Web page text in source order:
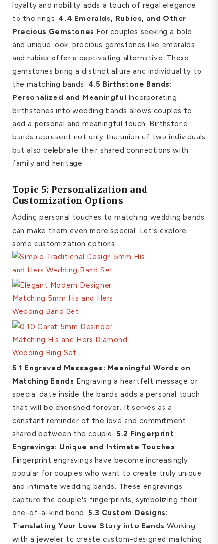
loyalty and nobility adds a touch of regal elegance
to the rings. 4.4 Emeralds, Rubies, and Other
Precious Gemstones For couples seeking a bold
and unique look, precious gemstones like emeralds
and rubies offer a captivating alternative. These
gemstones bring a distinct allure and individuality to
the matching bands. 4.5 Birthstone Bands:
Personalized and Meaningful Incorporating
birthstones into wedding bands allows couples to
add a personal and meaningful touch. Birthstone
bands represent not only the union of two individuals
but also celebrate their shared connections with
family and heritage.
Topic 5: Personalization and
Customization Options
Adding personal touches to matching wedding bands
can make them even more special. Let's explore
some customization options:
5.1 Engraved Messages: Meaningful Words on
Matching Bands Engraving a heartfelt message or
special date inside the bands adds a personal touch
that will be cherished forever. It serves as a
constant reminder of the love and commitment
shared between the couple. 5.2 Fingerprint
Engravings: Unique and Intimate Touches
Fingerprint engravings have become increasingly
popular for couples who want to create truly unique
and intimate wedding bands. These engravings
capture the couple's fingerprints, symbolizing their
one-of-a-kind bond. 5.3 Custom Designs:
Translating Your Love Story into Bands Working
with a jeweler to create custom-designed matching